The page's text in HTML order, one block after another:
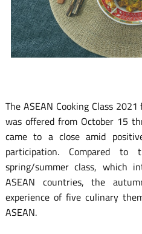
The ASEAN Cooking Class
was offered from October 15
came to a close amid
participation. Compared
spring/summer class, which
ASEAN countries, the
experience of five culinary
ASEAN.